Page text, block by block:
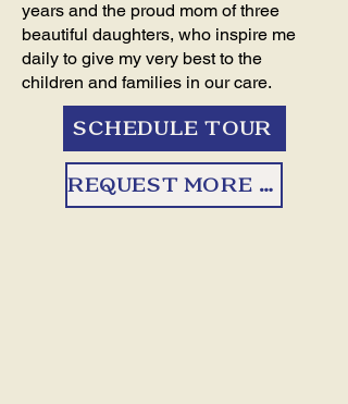
years and the proud mom of three
beautiful daughters, who inspire me
daily to give my very best to the
children and families in our care.
SCHEDULE TOUR
REQUEST MORE INFO